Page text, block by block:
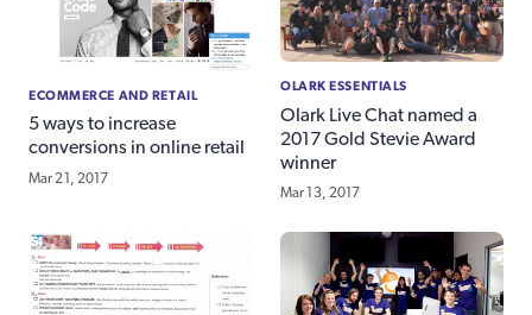
ECOMMERCE AND RETAIL
5 ways to increase
conversions in online retail
Mar 21, 2017
OLARK ESSENTIALS
Olark Live Chat named a
2017 Gold Stevie Award
winner
Mar 13, 2017